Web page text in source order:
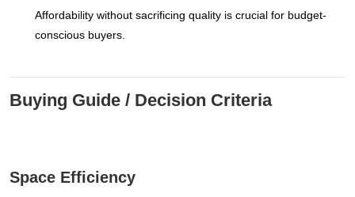
Affordability without sacrificing quality is crucial for budget-
conscious buyers.
Buying Guide / Decision Criteria
Space Efficiency